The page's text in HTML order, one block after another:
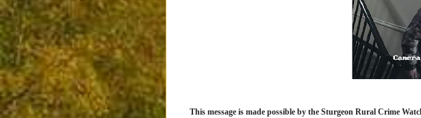
This message is made possible by the Sturgeon Rural Crime